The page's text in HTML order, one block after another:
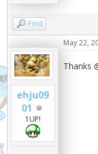
Find
ehju09
01
1UP!
May 22,
Thanks